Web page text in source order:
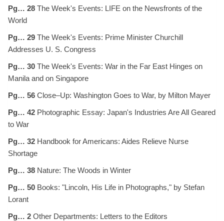
Pg… 28 The Week's Events: LIFE on the Newsfronts of the
World
Pg… 29 The Week's Events: Prime Minister Churchill
Addresses U. S. Congress
Pg… 30 The Week's Events: War in the Far East Hinges on
Manila and on Singapore
Pg… 56 Close–Up: Washington Goes to War, by Milton Mayer
Pg… 42 Photographic Essay: Japan's Industries Are All Geared
to War
Pg… 32 Handbook for Americans: Aides Relieve Nurse
Shortage
Pg… 38 Nature: The Woods in Winter
Pg… 50 Books: "Lincoln, His Life in Photographs," by Stefan
Lorant
Pg… 2 Other Departments: Letters to the Editors